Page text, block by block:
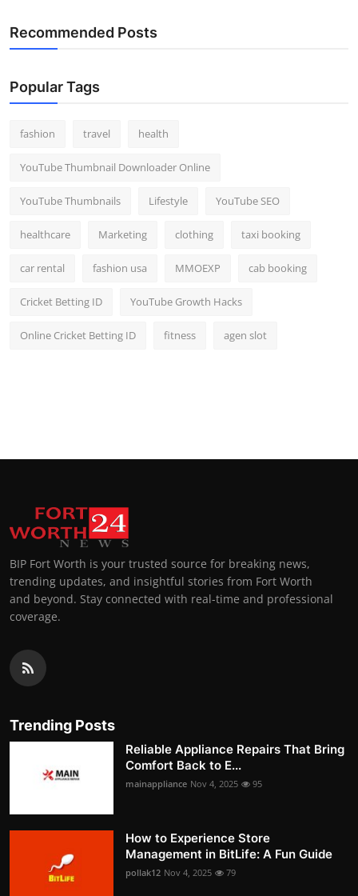
Recommended Posts
Popular Tags
fashion travel health
YouTube Thumbnail Downloader Online
YouTube Thumbnails Lifestyle YouTube SEO
healthcare Marketing clothing taxi booking
car rental fashion usa MMOEXP cab booking
Cricket Betting ID YouTube Growth Hacks
Online Cricket Betting ID fitness agen slot
BIP Fort Worth is your trusted source for breaking news,
trending updates, and insightful stories from Fort Worth
and beyond. Stay connected with real-time and professional
coverage.
Trending Posts
Reliable Appliance Repairs That Bring
Comfort Back to E...
mainappliance Nov 4, 2025 95
How to Experience Store
Management in BitLife: A Fun Guide
pollak12 Nov 4, 2025 79